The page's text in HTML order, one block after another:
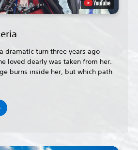
dramatic turn three years ago
loved dearly was taken from her.
burns inside her, but which path